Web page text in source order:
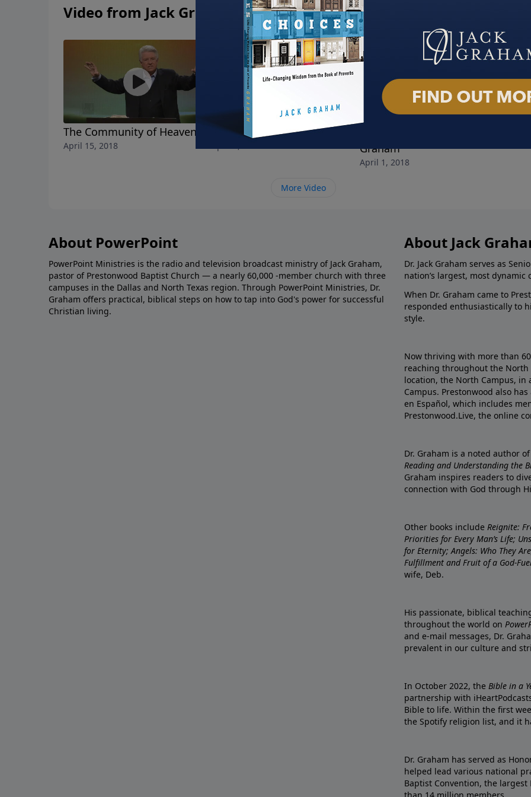
Video from Jack Graham
The Community of Heaven
April 15, 2018
The Reality of Heaven
Graham
April 1, 2018
More Video
About PowerPoint
PowerPoint Ministries is the radio and television broadcast ministry of Jack Graham,
pastor of Prestonwood Baptist Church — a nearly 60,000 -member church with three
campuses in the Dallas and North Texas region. Through PowerPoint Ministries, Dr.
Graham offers practical, biblical steps on how to tap into God's power for successful
Christian living.
About Jack
Dr. Jack Graham serves as
nation’s largest, most dynamic
When Dr. Graham came to
responded enthusiastically to
style.
Now thriving with more than
reaching throughout the North
location, the North Campus,
Campus. Prestonwood also
en Español, which includes
Prestonwood.Live, the online
Dr. Graham is a noted author
Reading and Understanding the
Graham inspires readers to
connection with God through
Other books include Reignite:
Priorities for Every Man’s Life;
for Eternity; Angels: Who They
Fulfillment and Fruit of a God-
wife, Deb.
His passionate, biblical
throughout the world on
and e-mail messages, Dr.
prevalent in our culture and
In October 2022, the Bible in a
partnership with
Bible to life. Within the first
the Spotify religion list, and it
Dr. Graham has served as
helped lead various national
Baptist Convention, the